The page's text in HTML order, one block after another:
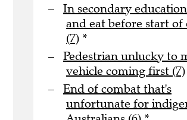
In secondary
and eat before start of
(7) *
Pedestrian unlucky to
vehicle coming first (7)
End of combat that's
unfortunate for